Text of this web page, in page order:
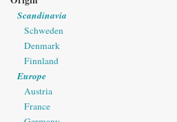
Scandinavia
Schweden
Denmark
Finnland
Europe
Austria
France